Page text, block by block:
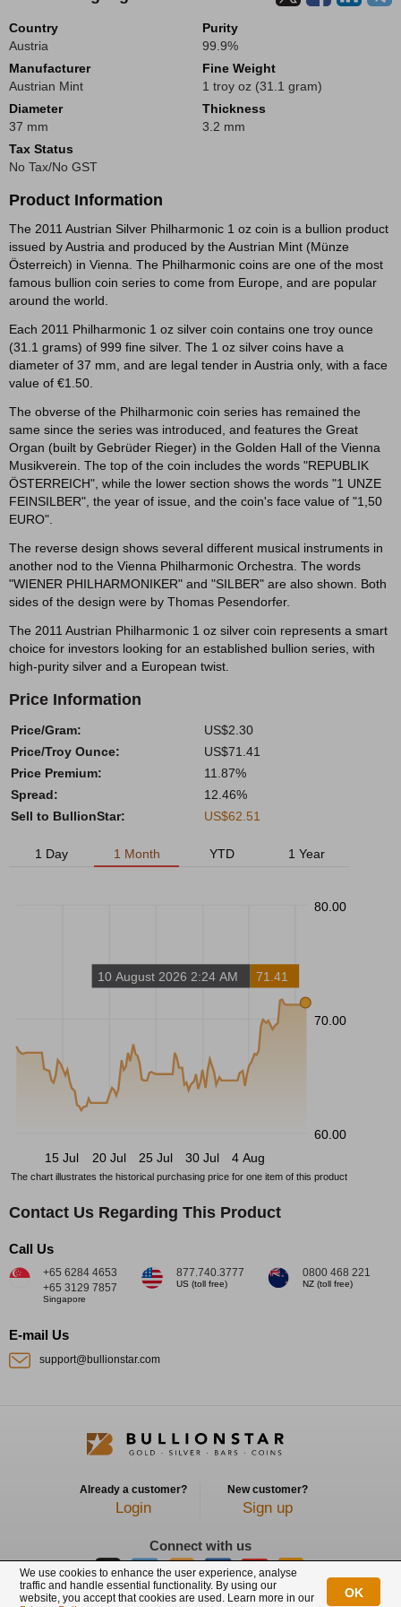
Country
Austria
Purity
99.9%
Manufacturer
Austrian Mint
Fine Weight
1 troy oz (31.1 gram)
Diameter
37 mm
Thickness
3.2 mm
Tax Status
No Tax/No GST
Product Information
The 2011 Austrian Silver Philharmonic 1 oz coin is a bullion product
issued by Austria and produced by the Austrian Mint (Münze
Österreich) in Vienna. The Philharmonic coins are one of the most
famous bullion coin series to come from Europe, and are popular
around the world.
Each 2011 Philharmonic 1 oz silver coin contains one troy ounce
(31.1 grams) of 999 fine silver. The 1 oz silver coins have a
diameter of 37 mm, and are legal tender in Austria only, with a face
value of €1.50.
The obverse of the Philharmonic coin series has remained the
same since the series was introduced, and features the Great
Organ (built by Gebrüder Rieger) in the Golden Hall of the Vienna
Musikverein. The top of the coin includes the words "REPUBLIK
ÖSTERREICH", while the lower section shows the words "1 UNZE
FEINSILBER", the year of issue, and the coin's face value of "1,50
EURO".
The reverse design shows several different musical instruments in
another nod to the Vienna Philharmonic Orchestra. The words
"WIENER PHILHARMONIKER" and "SILBER" are also shown. Both
sides of the design were by Thomas Pesendorfer.
The 2011 Austrian Philharmonic 1 oz silver coin represents a smart
choice for investors looking for an established bullion series, with
high-purity silver and a European twist.
Price Information
Price/Gram:
US$2.30
Price/Troy Ounce:
US$71.41
Price Premium:
11.87%
Spread:
12.46%
Sell to BullionStar:
US$62.51
1 Day 1 Month YTD 1 Year
80.00
70.00
60.00
15 Jul
20 Jul 25 Jul 30 Jul 4 Aug
10 August 2026 2:24 AM 71.41
The chart illustrates the historical purchasing price for one item of this product
Contact Us Regarding This Product
Call Us
+65 6284 4653
+65 3129 7857
Singapore
877.740.3777
US (toll free)
0800 468 221
NZ (toll free)
E-mail Us
support@bullionstar.com
Already a customer?
Login
New customer?
Sign up
Connect with us
We use cookies to enhance the user experience, analyse
traffic and handle essential functionality. By using our
website, you accept that cookies are used. Learn more in our
OK